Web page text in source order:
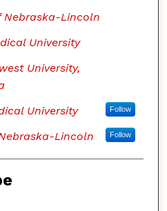
Nebraska-Lincoln
University
University,
University Follow
Lincoln Follow